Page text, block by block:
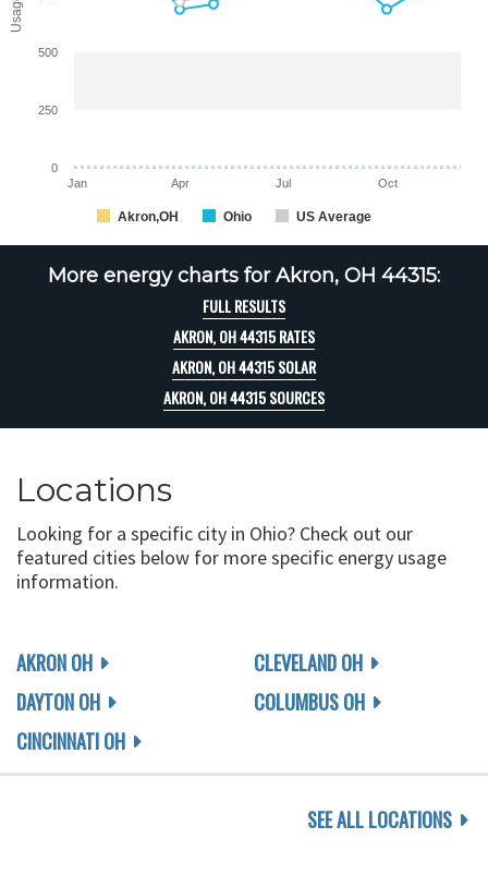
Akron,OH Ohio US Average
Jan Apr Jul Oct
0
250
500
More energy charts for Akron, OH 44315:
FULL RESULTS
AKRON, OH 44315 RATES
AKRON, OH 44315 SOLAR
AKRON, OH 44315 SOURCES
Locations
Looking for a specific city in Ohio? Check out our
featured cities below for more specific energy usage
information.
AKRON OH
DAYTON OH
CINCINNATI OH
CLEVELAND OH
COLUMBUS OH
SEE ALL LOCATIONS